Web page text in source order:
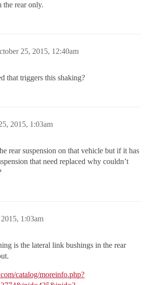
rear only.
25, 2015, 12:40am
that triggers this shaking?
2015, 1:03am
rear suspension on that vehicle but if it has
that need replaced why couldn’t
1:03am
is the lateral link bushings in the rear
catalog/moreinfo.php?